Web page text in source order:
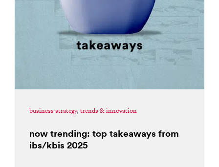
business strategy, trends & innovation
now trending: top takeaways from
ibs/kbis 2025